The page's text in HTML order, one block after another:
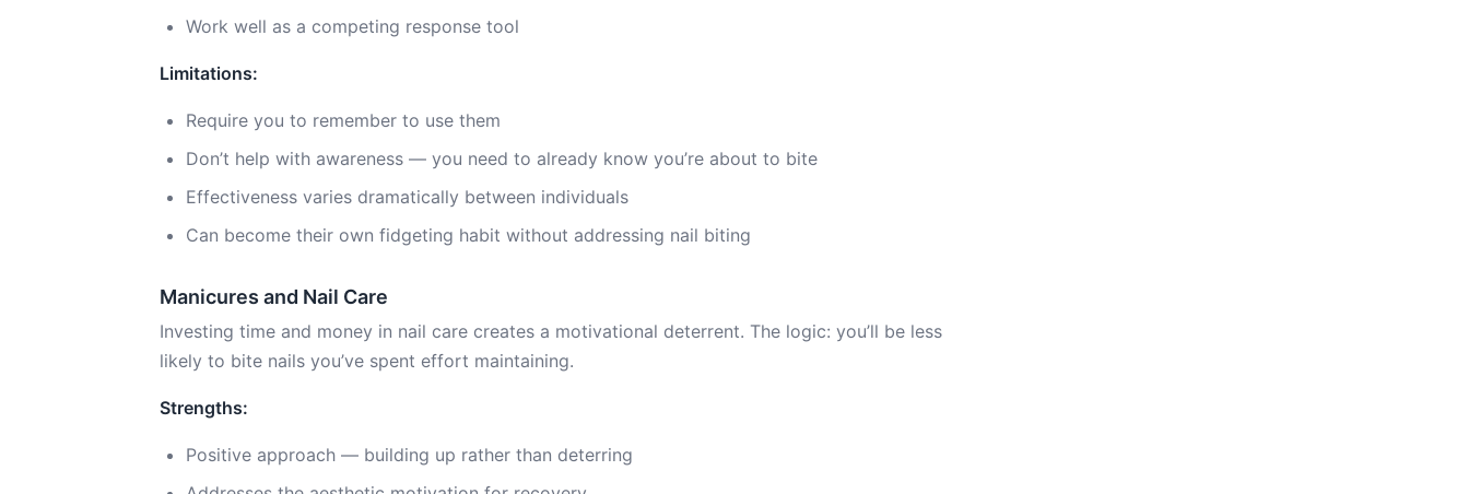
Work well as a competing response tool
Limitations:
Require you to remember to use them
Don’t help with awareness — you need to already know you’re about to bite
Effectiveness varies dramatically between individuals
Can become their own fidgeting habit without addressing nail biting
Manicures and Nail Care
Investing time and money in nail care creates a motivational deterrent. The logic: you’ll be less
likely to bite nails you’ve spent effort maintaining.
Strengths:
Positive approach — building up rather than deterring